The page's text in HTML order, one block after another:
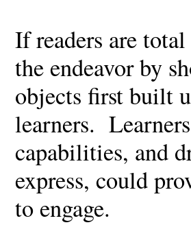
If readers are
the endeavor by
objects first built
learners.
capabilities, and
express, could
to engage.